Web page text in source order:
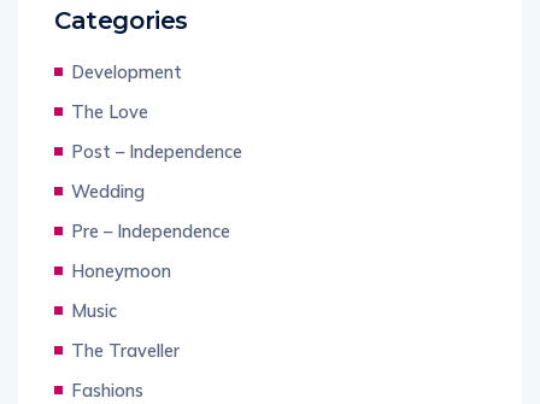
Categories
Development
The Love
Post – Independence
Wedding
Pre – Independence
Honeymoon
Music
The Traveller
Fashions